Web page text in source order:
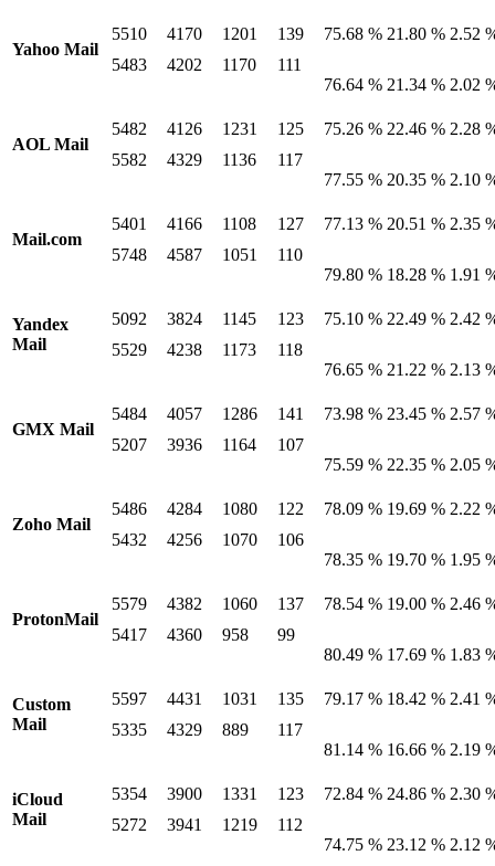
Yahoo Mail
5510
5483
4170
4202
1201
1170
139
111
75.68 %
76.64 %
21.80 %
21.34 %
2.52
2.02
AOL Mail
5482
5582
4126
4329
1231
1136
125
117
75.26 %
77.55 %
22.46 %
20.35 %
2.28
2.10
Mail.com
5401
5748
4166
4587
1108
1051
127
110
77.13 %
79.80 %
20.51 %
18.28 %
2.35
1.91
Yandex
Mail
5092
5529
3824
4238
1145
1173
123
118
75.10 %
76.65 %
22.49 %
21.22 %
2.42
2.13
GMX Mail
5484
5207
4057
3936
1286
1164
141
107
73.98 %
75.59 %
23.45 %
22.35 %
2.57
2.05
Zoho Mail
5486
5432
4284
4256
1080
1070
122
106
78.09 %
78.35 %
19.69 %
19.70 %
2.22
1.95
ProtonMail
5579
5417
4382
4360
1060
958
137
99
78.54 %
80.49 %
19.00 %
17.69 %
2.46
1.83
Custom
Mail
5597
5335
4431
4329
1031
889
135
117
79.17 %
81.14 %
18.42 %
16.66 %
2.41
2.19
iCloud
Mail
5354
5272
3900
3941
1331
1219
123
112
72.84 %
74.75 %
24.86 %
23.12 %
2.30
2.12